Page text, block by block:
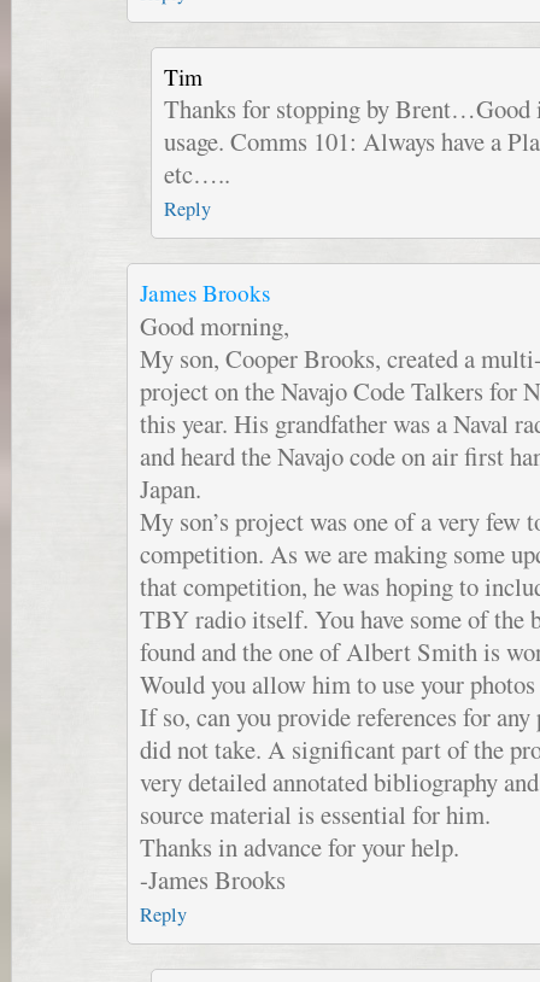
Tim
Thanks for stopping by Brent…Good
usage. Comms 101: Always have a
etc…..
Reply
James Brooks
Good morning,
My son, Cooper Brooks, created a
project on the Navajo Code Talkers for
this year. His grandfather was a Naval
and heard the Navajo code on air first
Japan.
My son’s project was one of a very few
competition. As we are making some
that competition, he was hoping to
TBY radio itself. You have some of the
found and the one of Albert Smith is
Would you allow him to use your
If so, can you provide references for
did not take. A significant part of the
very detailed annotated bibliography
source material is essential for him.
Thanks in advance for your help.
-James Brooks
Reply